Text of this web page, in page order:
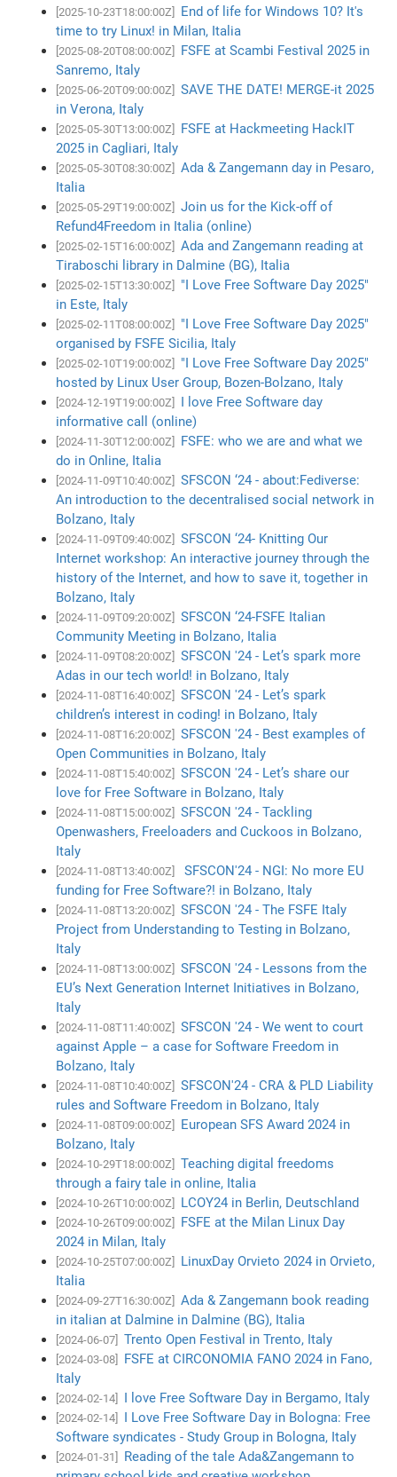
[2025-10-23T18:00:00Z]
End of life for Windows 10? It's
time to try Linux! in Milan, Italia
[2025-08-20T08:00:00Z]
FSFE at Scambi Festival 2025 in
Sanremo, Italy
[2025-06-20T09:00:00Z]
SAVE THE DATE! MERGE-it 2025
in Verona, Italy
[2025-05-30T13:00:00Z]
FSFE at Hackmeeting HackIT
2025 in Cagliari, Italy
[2025-05-30T08:30:00Z]
Ada & Zangemann day in Pesaro,
Italia
[2025-05-29T19:00:00Z]
Join us for the Kick-off of
Refund4Freedom in Italia (online)
[2025-02-15T16:00:00Z]
Ada and Zangemann reading at
Tiraboschi library in Dalmine (BG), Italia
[2025-02-15T13:30:00Z]
"I Love Free Software Day 2025"
in Este, Italy
[2025-02-11T08:00:00Z]
"I Love Free Software Day 2025"
organised by FSFE Sicilia, Italy
[2025-02-10T19:00:00Z]
"I Love Free Software Day 2025"
hosted by Linux User Group, Bozen-Bolzano, Italy
[2024-12-19T19:00:00Z]
I love Free Software day
informative call (online)
[2024-11-30T12:00:00Z]
FSFE: who we are and what we
do in Online, Italia
[2024-11-09T10:40:00Z]
SFSCON ‘24 - about:Fediverse:
An introduction to the decentralised social network in
Bolzano, Italy
[2024-11-09T09:40:00Z]
SFSCON ‘24- Knitting Our
Internet workshop: An interactive journey through the
history of the Internet, and how to save it, together in
Bolzano, Italy
[2024-11-09T09:20:00Z]
SFSCON ‘24-FSFE Italian
Community Meeting in Bolzano, Italia
[2024-11-09T08:20:00Z]
SFSCON '24 - Let’s spark more
Adas in our tech world! in Bolzano, Italy
[2024-11-08T16:40:00Z]
SFSCON '24 - Let’s spark
children’s interest in coding! in Bolzano, Italy
[2024-11-08T16:20:00Z]
SFSCON '24 - Best examples of
Open Communities in Bolzano, Italy
[2024-11-08T15:40:00Z]
SFSCON '24 - Let’s share our
love for Free Software in Bolzano, Italy
[2024-11-08T15:00:00Z]
SFSCON '24 - Tackling
Openwashers, Freeloaders and Cuckoos in Bolzano,
Italy
[2024-11-08T13:40:00Z]
SFSCON'24 - NGI: No more EU
funding for Free Software?! in Bolzano, Italy
[2024-11-08T13:20:00Z]
SFSCON '24 - The FSFE Italy
Project from Understanding to Testing in Bolzano,
Italy
[2024-11-08T13:00:00Z]
SFSCON '24 - Lessons from the
EU’s Next Generation Internet Initiatives in Bolzano,
Italy
[2024-11-08T11:40:00Z]
SFSCON '24 - We went to court
against Apple – a case for Software Freedom in
Bolzano, Italy
[2024-11-08T10:40:00Z]
SFSCON'24 - CRA & PLD Liability
rules and Software Freedom in Bolzano, Italy
[2024-11-08T09:00:00Z]
European SFS Award 2024 in
Bolzano, Italy
[2024-10-29T18:00:00Z]
Teaching digital freedoms
through a fairy tale in online, Italia
[2024-10-26T10:00:00Z] LCOY24 in Berlin, Deutschland
[2024-10-26T09:00:00Z]
FSFE at the Milan Linux Day
2024 in Milan, Italy
[2024-10-25T07:00:00Z]
LinuxDay Orvieto 2024 in Orvieto,
Italia
[2024-09-27T16:30:00Z]
Ada & Zangemann book reading
in italian at Dalmine in Dalmine (BG), Italia
[2024-06-07] Trento Open Festival in Trento, Italy
[2024-03-08]
FSFE at CIRCONOMIA FANO 2024 in Fano,
Italy
[2024-02-14] I love Free Software Day in Bergamo, Italy
[2024-02-14]
I Love Free Software Day in Bologna: Free
Software syndicates - Study Group in Bologna, Italy
[2024-01-31]
Reading of the tale Ada&Zangemann to